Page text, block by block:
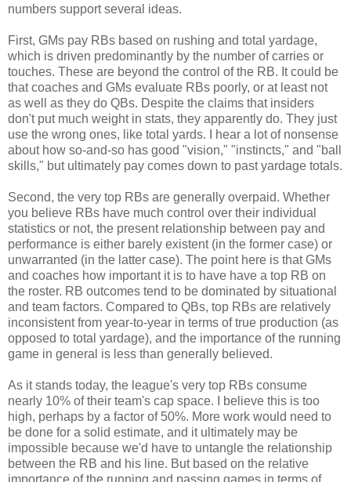
numbers support several ideas.
First, GMs pay RBs based on rushing and total yardage,
which is driven predominantly by the number of carries or
touches. These are beyond the control of the RB. It could be
that coaches and GMs evaluate RBs poorly, or at least not
as well as they do QBs. Despite the claims that insiders
don't put much weight in stats, they apparently do. They just
use the wrong ones, like total yards. I hear a lot of nonsense
about how so-and-so has good "vision," "instincts," and "ball
skills," but ultimately pay comes down to past yardage totals.
Second, the very top RBs are generally overpaid. Whether
you believe RBs have much control over their individual
statistics or not, the present relationship between pay and
performance is either barely existent (in the former case) or
unwarranted (in the latter case). The point here is that GMs
and coaches how important it is to have have a top RB on
the roster. RB outcomes tend to be dominated by situational
and team factors. Compared to QBs, top RBs are relatively
inconsistent from year-to-year in terms of true production (as
opposed to total yardage), and the importance of the running
game in general is less than generally believed.
As it stands today, the league's very top RBs consume
nearly 10% of their team's cap space. I believe this is too
high, perhaps by a factor of 50%. More work would need to
be done for a solid estimate, and it ultimately may be
impossible because we'd have to untangle the relationship
between the RB and his line. But based on the relative